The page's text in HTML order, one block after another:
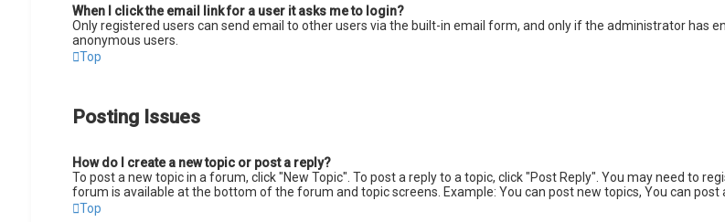
When I click the email link for a user it asks me to login?
Only registered users can send email to other users via the built-in email form, and only if the administrator has
anonymous users.
Top
Posting Issues
How do I create a new topic or post a reply?
To post a new topic in a forum, click "New Topic". To post a reply to a topic, click "Post Reply". You may need to
forum is available at the bottom of the forum and topic screens. Example: You can post new topics, You can post
Top